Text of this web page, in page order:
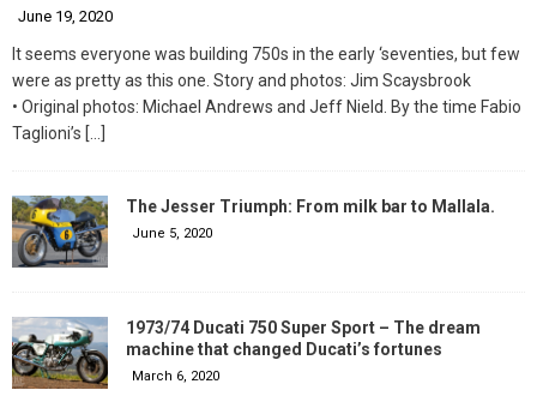
June 19, 2020
It seems everyone was building 750s in the early ‘seventies, but few
were as pretty as this one. Story and photos: Jim Scaysbrook
• Original photos: Michael Andrews and Jeff Nield. By the time Fabio
Taglioni’s […]
The Jesser Triumph: From milk bar to Mallala.
June 5, 2020
1973/74 Ducati 750 Super Sport – The dream
machine that changed Ducati’s fortunes
March 6, 2020